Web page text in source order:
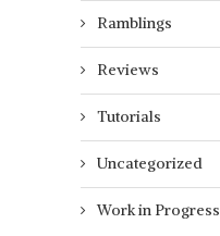
Ramblings
Reviews
Tutorials
Uncategorized
Work in Progress